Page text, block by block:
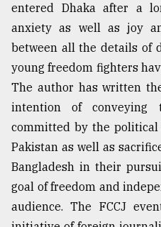
entered Dhaka after a
anxiety as well as joy
between all the details of
young freedom fighters
The author has written
intention of conveying
committed by the
Pakistan as well as
Bangladesh in their
goal of freedom and
audience. The FCCJ